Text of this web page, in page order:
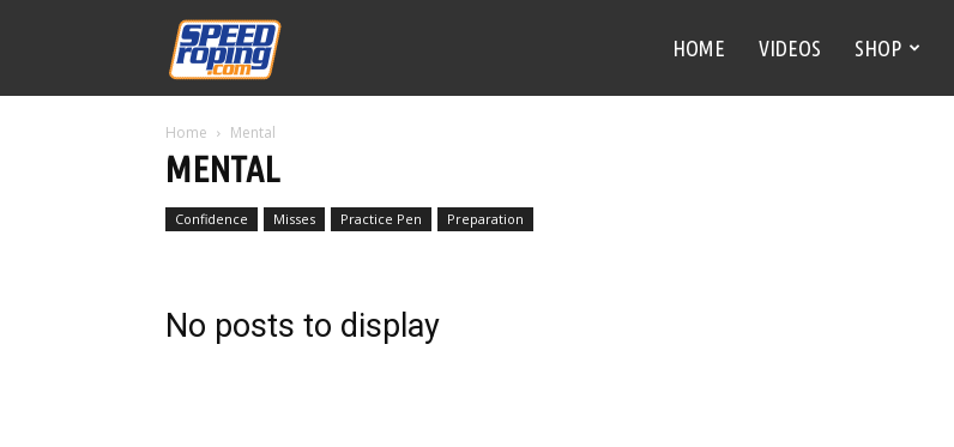
HOME VIDEOS SHOP
Home Mental
MENTAL
Confidence Misses Practice Pen Preparation
No posts to display